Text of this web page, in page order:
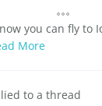
you can fly to
More
to a thread